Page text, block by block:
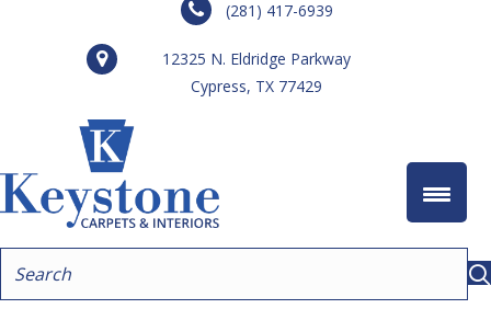
(281) 417-6939
12325 N. Eldridge Parkway
Cypress, TX 77429